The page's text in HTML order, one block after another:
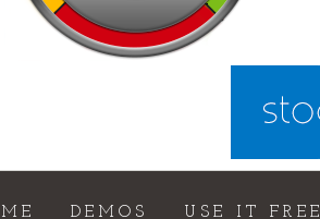
DEMOS USE IT FREE